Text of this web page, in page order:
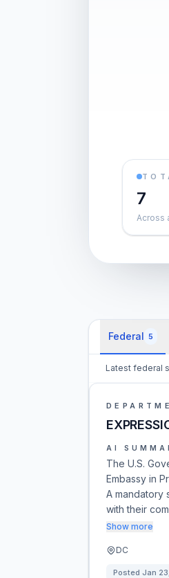
7
Across
Federal 5
Latest federal
AI
The U.S.
Embassy in
A mandatory
with their
Show more
DC
Posted Jan